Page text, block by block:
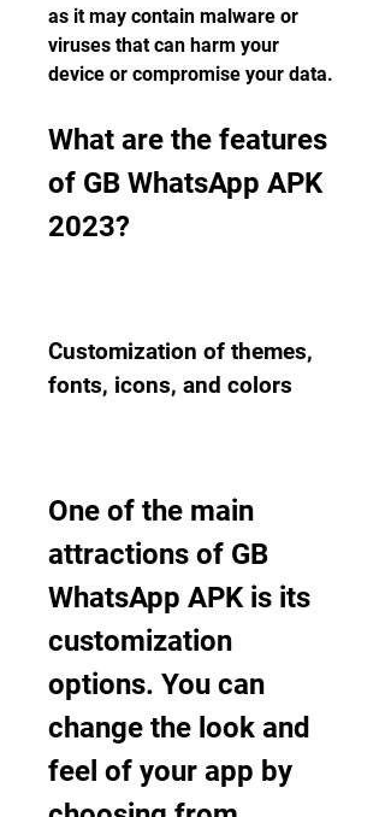
as it may contain malware or
viruses that can harm your
device or compromise your data.
What are the features
of GB WhatsApp APK
2023?
Customization of themes,
fonts, icons, and colors
One of the main
attractions of GB
WhatsApp APK is its
customization
options. You can
change the look and
feel of your app by